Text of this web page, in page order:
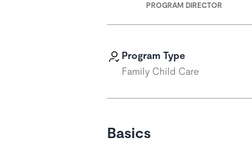
PROGRAM DIRECTOR
Program Type
Family Child Care
Basics